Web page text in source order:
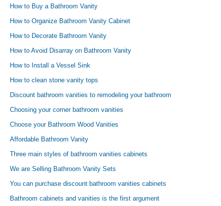
How to Buy a Bathroom Vanity
How to Organize Bathroom Vanity Cabinet
How to Decorate Bathroom Vanity
How to Avoid Disarray on Bathroom Vanity
How to Install a Vessel Sink
How to clean stone vanity tops
Discount bathroom vanities to remodeling your bathroom
Choosing your corner bathroom vanities
Choose your Bathroom Wood Vanities
Affordable Bathroom Vanity
Three main styles of bathroom vanities cabinets
We are Selling Bathroom Vanity Sets
You can purchase discount bathroom vanities cabinets
Bathroom cabinets and vanities is the first argument